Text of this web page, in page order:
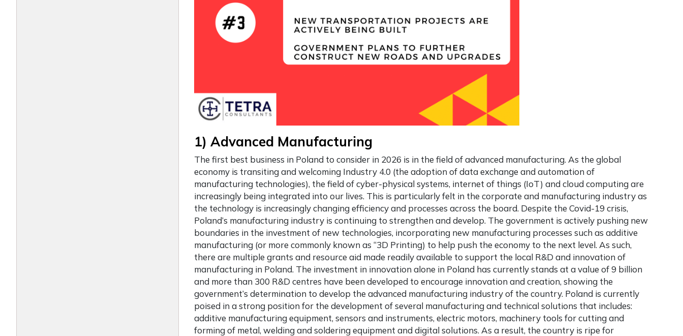
1) Advanced Manufacturing
The first best business in Poland to consider in 2026 is in the field of advanced manufacturing. As the global
economy is transiting and welcoming Industry 4.0 (the adoption of data exchange and automation of
manufacturing technologies), the field of cyber-physical systems, internet of things (IoT) and cloud computing are
increasingly being integrated into our lives. This is particularly felt in the corporate and manufacturing industry as
the technology is increasingly changing efficiency and processes across the board. Despite the Covid-19 crisis,
Poland’s manufacturing industry is continuing to strengthen and develop. The government is actively pushing new
boundaries in the investment of new technologies, incorporating new manufacturing processes such as additive
manufacturing (or more commonly known as “3D Printing) to help push the economy to the next level. As such,
there are multiple grants and resource aid made readily available to support the local R&D and innovation of
manufacturing in Poland. The investment in innovation alone in Poland has currently stands at a value of 9 billion
and more than 300 R&D centres have been developed to encourage innovation and creation, showing the
government’s determination to develop the advanced manufacturing industry of the country. Poland is currently
poised in a strong position for the development of several manufacturing and technical solutions that includes:
additive manufacturing equipment, sensors and instruments, electric motors, machinery tools for cutting and
forming of metal, welding and soldering equipment and digital solutions. As a result, the country is ripe for